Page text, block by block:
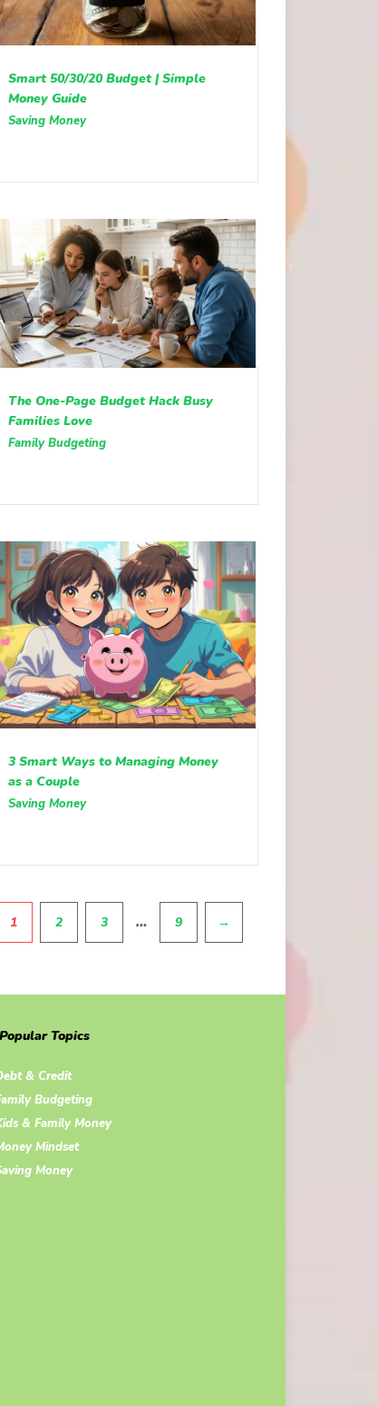
Smart 50/30/20 Budget | Simple
Money Guide
Saving Money
The One-Page Budget Hack Busy
Families Love
Family Budgeting
3 Smart Ways to Managing Money
as a Couple
Saving Money
1 2 3 … 9 →
Popular Topics
& Credit
Budgeting
& Family Money
Mindset
Money